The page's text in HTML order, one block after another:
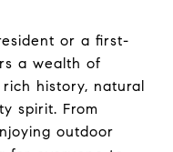
or a first-
a wealth of
history, natural
spirit. From
outdoor